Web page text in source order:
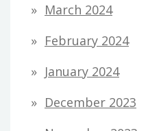
March 2024
February 2024
January 2024
December 2023